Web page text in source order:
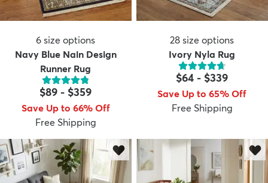
6 size options
Navy Blue Nain Design
Runner Rug
$89 - $359
Save Up to 66% Off
Free Shipping
28 size options
Ivory Nyla Rug
$64 - $339
Save Up to 65% Off
Free Shipping